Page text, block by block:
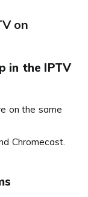
on
in the IPTV
on the same
Chromecast.